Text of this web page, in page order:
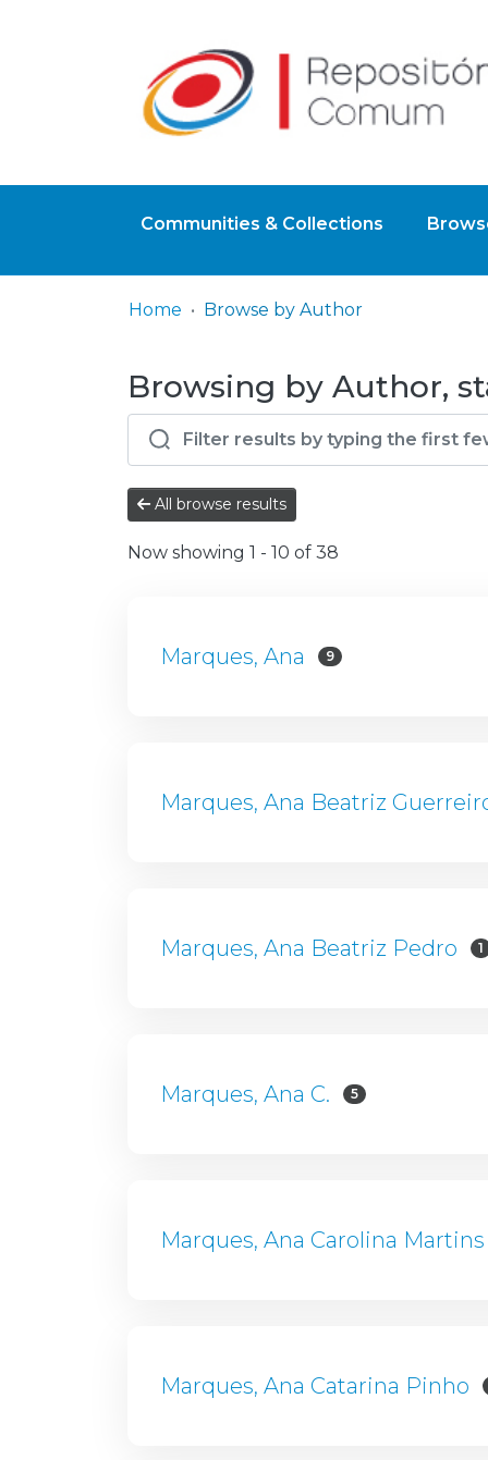
Communities & Collections
Home Browse by Author
Browsing by Author,
All browse results
Now showing 1 - 10 of 38
Marques, Ana 9
Marques, Ana Beatriz
Marques, Ana Beatriz Pedro 1
Marques, Ana C. 5
Marques, Ana Carolina Martins
Marques, Ana Catarina Pinho